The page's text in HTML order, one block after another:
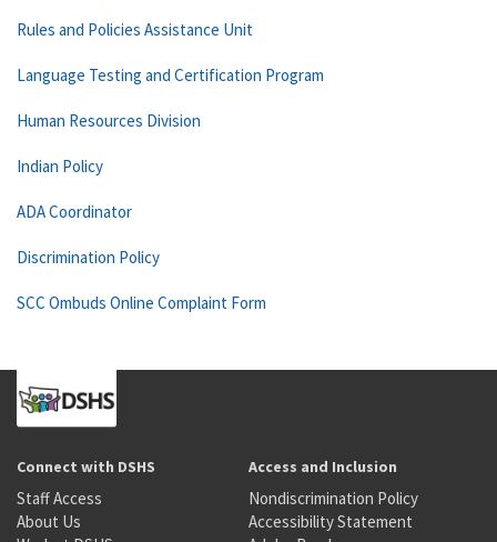
Rules and Policies Assistance Unit
Language Testing and Certification Program
Human Resources Division
Indian Policy
ADA Coordinator
Discrimination Policy
SCC Ombuds Online Complaint Form
Connect with DSHS
Staff Access
About Us
Access and Inclusion
Nondiscrimination Policy
Accessibility Statement